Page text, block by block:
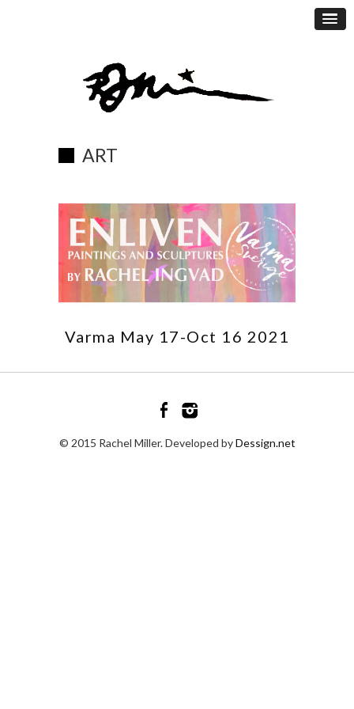
ART
Varma May 17-Oct 16 2021
© 2015 Rachel Miller. Developed byDessign.net